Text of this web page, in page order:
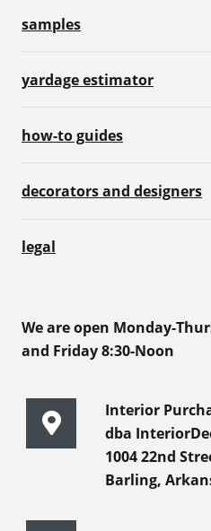
samples
yardage estimator
how-to guides
decorators and designers
legal
We are open Monday-
and Friday 8:30-Noon
Interior
dba
1004 22nd
Barling,